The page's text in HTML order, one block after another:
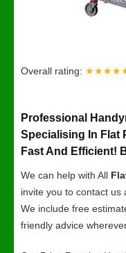
Overall rating:
Professional
Specialising In Flat
Fast And Efficient!
We can help with All
invite you to contact us
We include free
friendly advice